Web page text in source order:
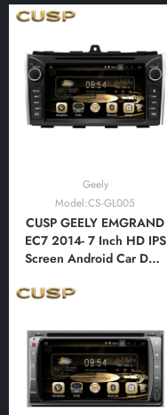
Geely
Model:CS-GL005
CUSP GEELY EMGRAND
EC7 2014- 7 Inch HD IPS
Screen Android Car DVD
Navigation Multimedia
Play and Android
Auto,Bluetooth,FM,AM,
RDS, GPS, WIFI, DSP,
Audio, Video